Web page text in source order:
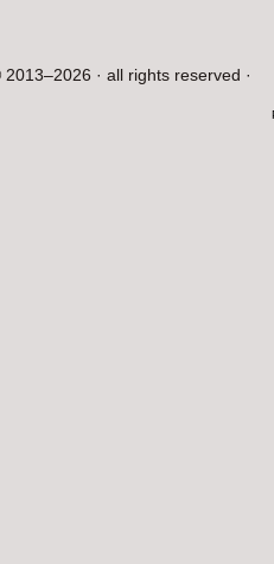
2013–2026 · all rights reserved ·